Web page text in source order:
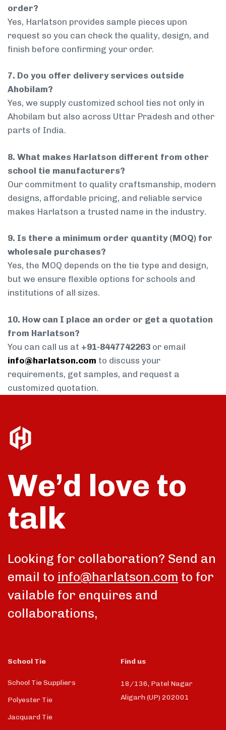
order?
Yes, Harlatson provides sample pieces upon
request so you can check the quality, design, and
finish before confirming your order.
7. Do you offer delivery services outside
Ahobilam?
Yes, we supply customized school ties not only in
Ahobilam but also across Uttar Pradesh and other
parts of India.
8. What makes Harlatson different from other
school tie manufacturers?
Our commitment to quality craftsmanship, modern
designs, affordable pricing, and reliable service
makes Harlatson a trusted name in the industry.
9. Is there a minimum order quantity (MOQ) for
wholesale purchases?
Yes, the MOQ depends on the tie type and design,
but we ensure flexible options for schools and
institutions of all sizes.
10. How can I place an order or get a quotation
from Harlatson?
You can call us at +91-8447742263 or email
info@harlatson.com to discuss your
requirements, get samples, and request a
customized quotation.
We’d love to
talk
Looking for collaboration? Send an
email to info@harlatson.com to for
vailable for enquires and
collaborations,
School Tie
School Tie Suppliers
Polyester Tie
Jacquard Tie
Find us
18/136, Patel Nagar
Aligarh (UP) 202001